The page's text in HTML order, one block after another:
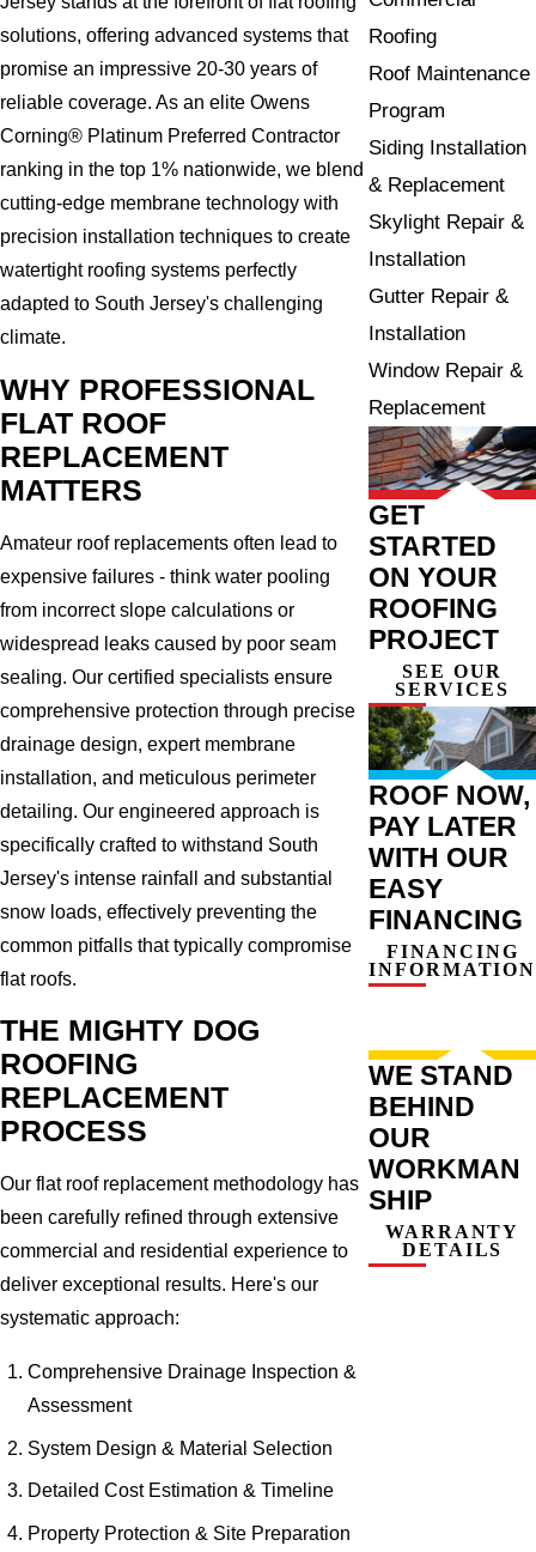
solutions, offering advanced systems that
promise an impressive 20-30 years of
reliable coverage. As an elite Owens
Corning® Platinum Preferred Contractor
ranking in the top 1% nationwide, we blend
cutting-edge membrane technology with
precision installation techniques to create
watertight roofing systems perfectly
adapted to South Jersey's challenging
climate.
WHY PROFESSIONAL
FLAT ROOF
REPLACEMENT
MATTERS
Amateur roof replacements often lead to
expensive failures - think water pooling
from incorrect slope calculations or
widespread leaks caused by poor seam
sealing. Our certified specialists ensure
comprehensive protection through precise
drainage design, expert membrane
installation, and meticulous perimeter
detailing. Our engineered approach is
specifically crafted to withstand South
Jersey's intense rainfall and substantial
snow loads, effectively preventing the
common pitfalls that typically compromise
flat roofs.
THE MIGHTY DOG
ROOFING
REPLACEMENT
PROCESS
Our flat roof replacement methodology has
been carefully refined through extensive
commercial and residential experience to
deliver exceptional results. Here's our
systematic approach:
Comprehensive Drainage Inspection &
Assessment
System Design & Material Selection
Detailed Cost Estimation & Timeline
Property Protection & Site Preparation
Roofing
Roof Maintenance
Program
Siding Installation
& Replacement
Skylight Repair &
Installation
Gutter Repair &
Installation
Window Repair &
Replacement
GET
STARTED
ON YOUR
ROOFING
PROJECT
SEE OUR
SERVICES
ROOF NOW,
PAY LATER
WITH OUR
EASY
FINANCING
FINANCING
INFORMATION
WE STAND
BEHIND
OUR
WORKMAN
SHIP
WARRANTY
DETAILS